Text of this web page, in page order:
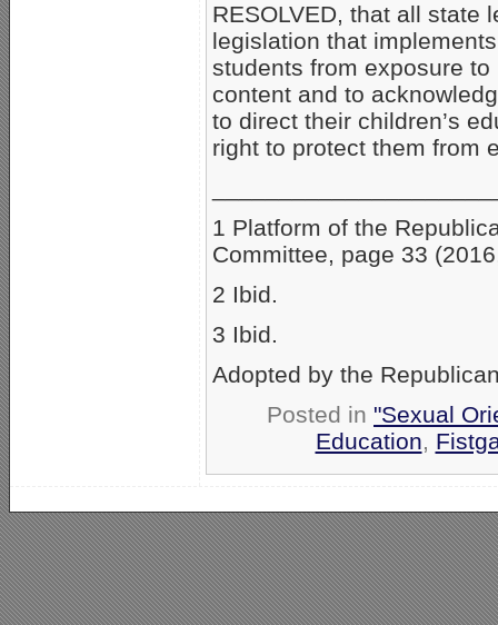
RESOLVED, that all state
legislation that
students from exposure
content and to
to direct their children’s
right to protect them from
1 Platform of the
Committee, page 33
2 Ibid.
3 Ibid.
Adopted by the
Posted in "Sexual
Education,